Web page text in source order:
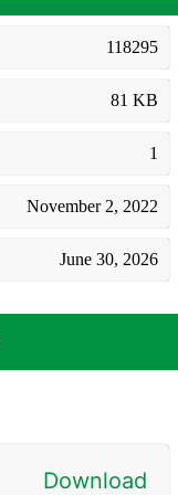
118295
81 KB
1
November 2, 2022
June 30, 2026
Download